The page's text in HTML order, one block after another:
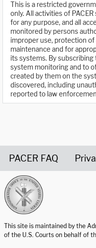
This is a restricted
only. All activities of
for any purpose, and all
monitored by persons
improper use, protection
maintenance and for
its systems. By
system monitoring and to
created by them on the
discovered, including
reported to law
PACER FAQ
This site is maintained by the
of the U.S. Courts on behalf of